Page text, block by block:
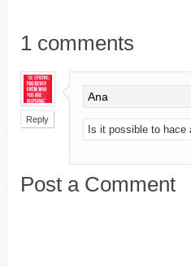
1 comments
Reply
Ana
Is it possible to hace
Post a Comment